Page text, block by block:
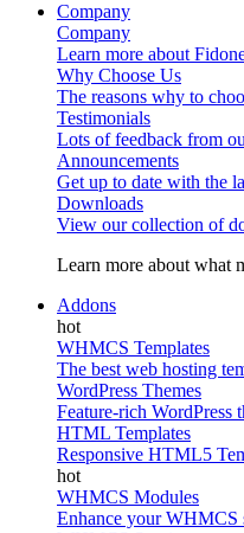
Company
Company
Learn more about
Why Choose Us
The reasons why to
Testimonials
Lots of feedback from
Announcements
Get up to date with the
Downloads
View our collection of
Learn more about what
Addons
WHMCS Templates
The best web hosting
WordPress Themes
Feature-rich WordPress
HTML Templates
Responsive HTML5
WHMCS Modules
Enhance your WHMCS